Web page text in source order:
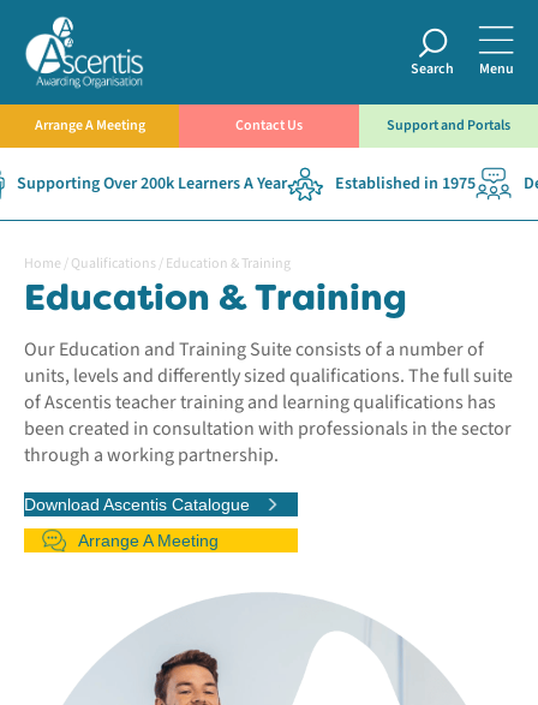
Search Menu
Arrange A Meeting Contact Us Support and Portals
Over 200k Learners A Year Established in 1975
Home /Qualifications/Education & Training
Education & Training
Our Education and Training Suite consists of a number of
units, levels and differently sized qualifications. The full suite
of Ascentis teacher training and learning qualifications has
been created in consultation with professionals in the sector
through a working partnership.
Download Ascentis Catalogue
Arrange A Meeting